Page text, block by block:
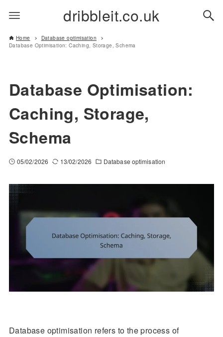
dribbleit.co.uk
Home
Database optimisation
Database Optimisation: Caching, Storage, Schema
Database Optimisation:
Caching, Storage,
Schema
05/02/2026 13/02/2026 Database optimisation
Database optimisation refers to the process of